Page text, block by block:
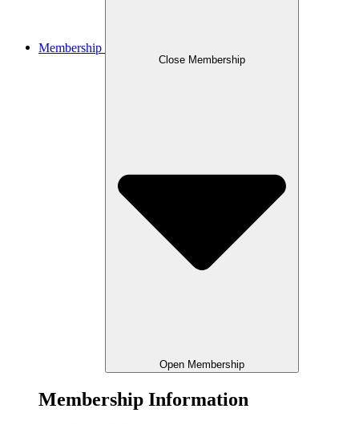
Membership
Close Membership
Open Membership
Membership Information